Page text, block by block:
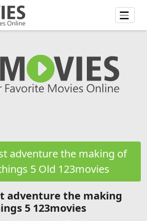
adventure the making of
5 Old 123movies
adventure the making
5 123movies